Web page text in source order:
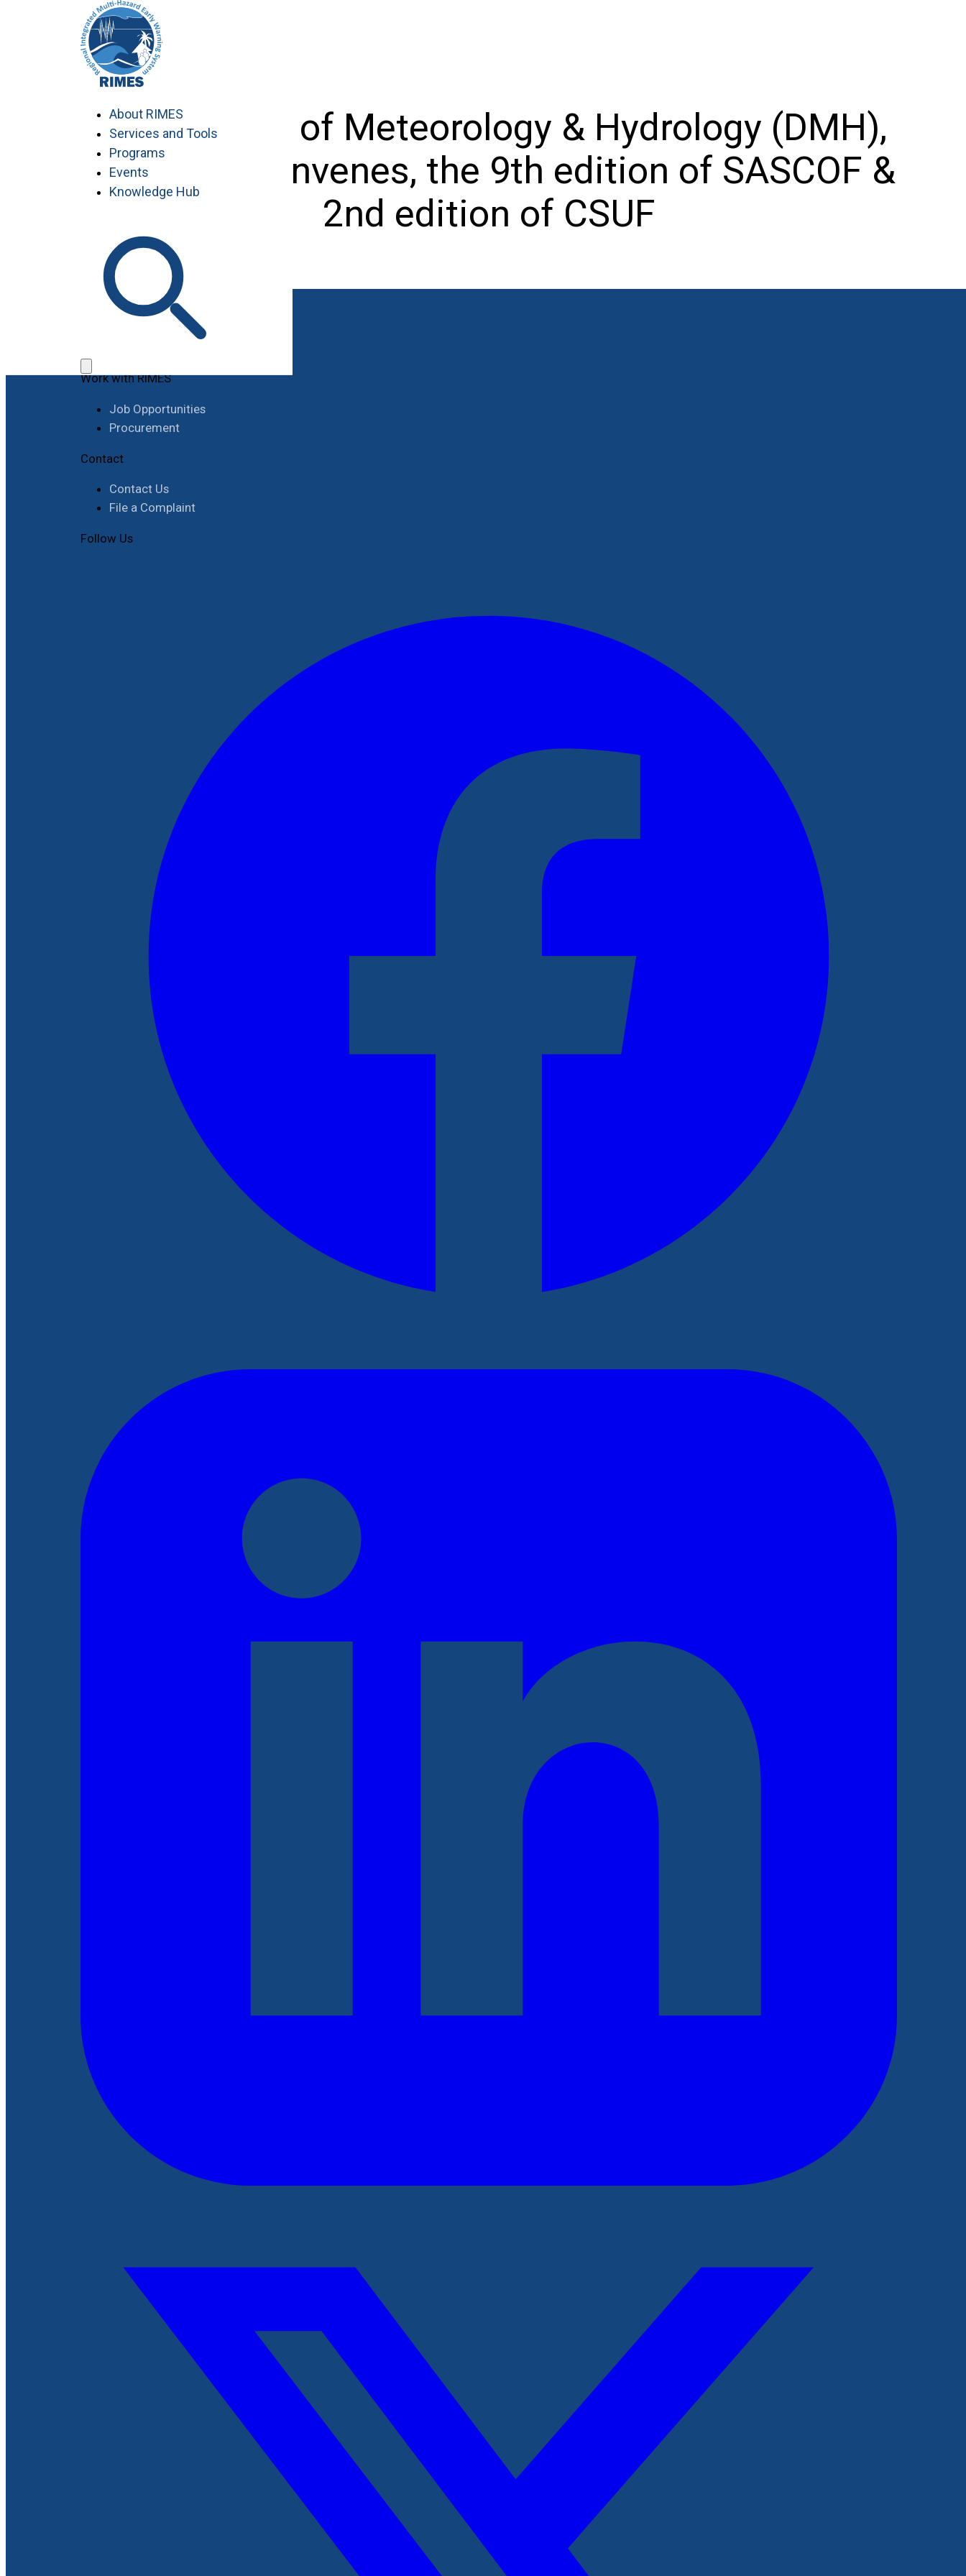
About RIMES
Services and Tools
Programs
Events
Knowledge Hub
Department of Meteorology & Hydrology (DMH),
Myanmar convenes, the 9th edition of SASCOF &
2nd edition of CSUF
Work with RIMES
Job Opportunities
Procurement
Contact
Contact Us
File a Complaint
Follow Us